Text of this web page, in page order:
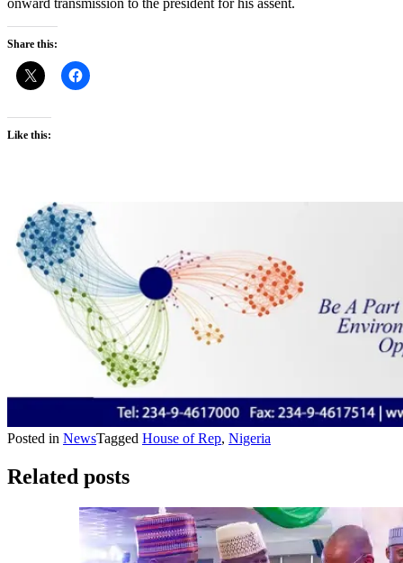
onward transmission to the president for his assent.
Share this:
Like this:
Posted in NewsTagged House of Rep, Nigeria
Related posts